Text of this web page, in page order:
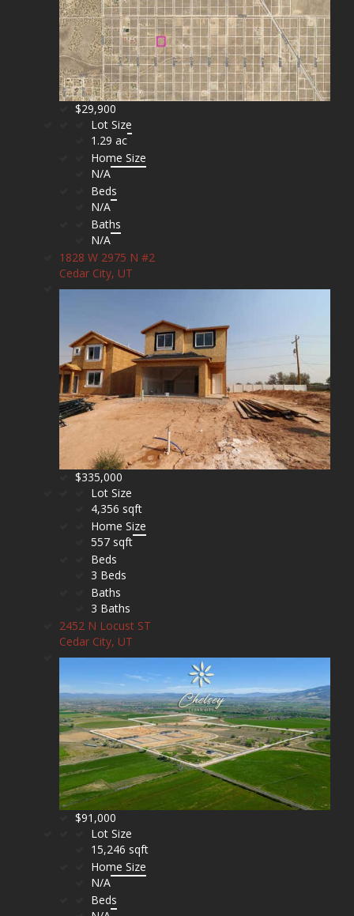
$29,900
Lot Size
1.29 ac
Home Size
N/A
Beds
N/A
Baths
N/A
1828 W 2975 N #2
Cedar City, UT
$335,000
Lot Size
4,356 sqft
Home Size
557 sqft
Beds
3 Beds
Baths
3 Baths
2452 N Locust ST
Cedar City, UT
$91,000
Lot Size
15,246 sqft
Home Size
N/A
Beds